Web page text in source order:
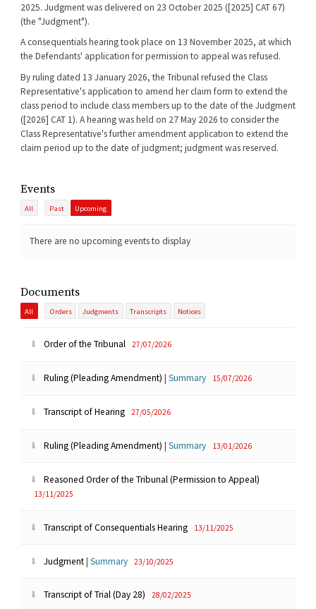
2025. Judgment was delivered on 23 October 2025 ([2025] CAT 67)
(the "Judgment").
A consequentials hearing took place on 13 November 2025, at which
the Defendants' application for permission to appeal was refused.
By ruling dated 13 January 2026, the Tribunal refused the Class
Representative's application to amend her claim form to extend the
class period to include class members up to the date of the Judgment
([2026] CAT 1). A hearing was held on 27 May 2026 to consider the
Class Representative's further amendment application to extend the
claim period up to the date of judgment; judgment was reserved.
Events
All Past Upcoming
There are no upcoming events to display
Documents
All Orders Judgments Transcripts Notices
Order of the Tribunal 27/07/2026
Ruling (Pleading Amendment)|Summary 15/07/2026
Transcript of Hearing 27/05/2026
Ruling (Pleading Amendment)|Summary 13/01/2026
Reasoned Order of the Tribunal (Permission to Appeal)
13/11/2025
Transcript of Consequentials Hearing 13/11/2025
Judgment|Summary 23/10/2025
Transcript of Trial (Day 28) 28/02/2025